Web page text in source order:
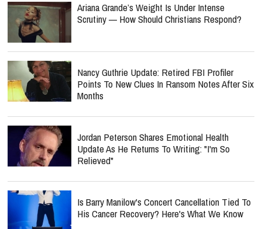
Ariana Grande’s Weight Is Under Intense
Scrutiny — How Should Christians Respond?
Nancy Guthrie Update: Retired FBI Profiler
Points To New Clues In Ransom Notes After Six
Months
Jordan Peterson Shares Emotional Health
Update As He Returns To Writing: "I'm So
Relieved"
Is Barry Manilow's Concert Cancellation Tied To
His Cancer Recovery? Here's What We Know